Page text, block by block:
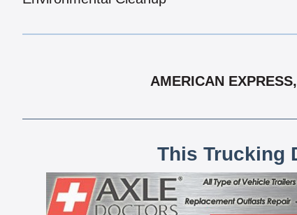
AMERICAN
This Trucking